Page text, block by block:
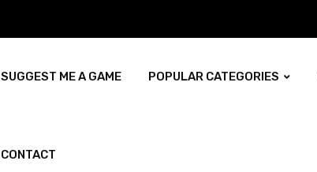
SUGGEST ME A GAME POPULAR CATEGORIES
CONTACT